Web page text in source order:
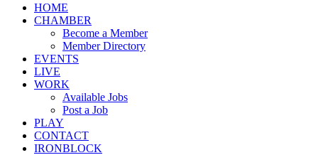
HOME
CHAMBER
Become a Member
Member Directory
EVENTS
LIVE
WORK
Available Jobs
Post a Job
PLAY
CONTACT
IRONBLOCK